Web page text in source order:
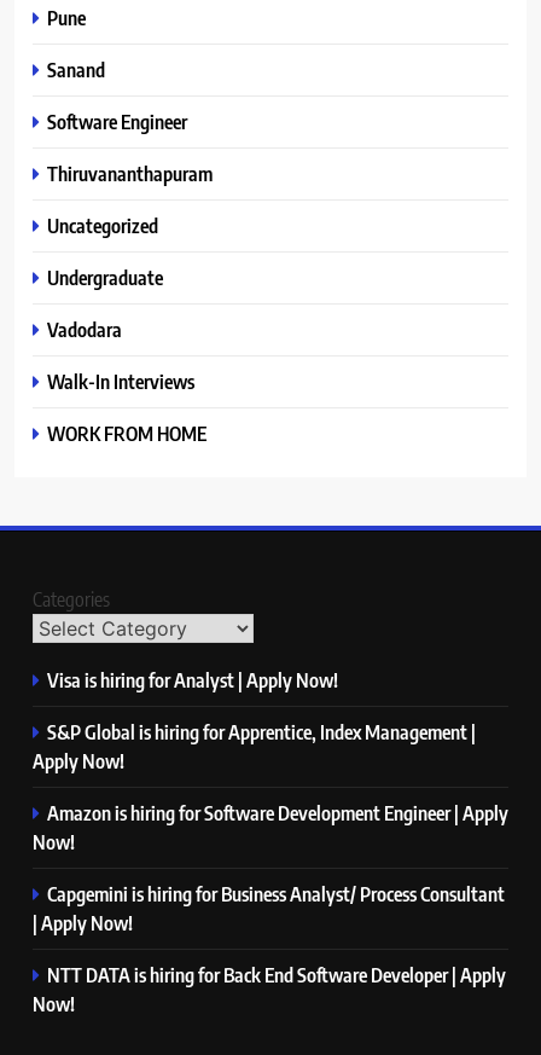
Pune
Sanand
Software Engineer
Thiruvananthapuram
Uncategorized
Undergraduate
Vadodara
Walk-In Interviews
WORK FROM HOME
Categories
Visa is hiring for Analyst | Apply Now!
S&P Global is hiring for Apprentice, Index Management |
Apply Now!
Amazon is hiring for Software Development Engineer | Apply
Now!
Capgemini is hiring for Business Analyst/ Process Consultant
| Apply Now!
NTT DATA is hiring for Back End Software Developer | Apply
Now!